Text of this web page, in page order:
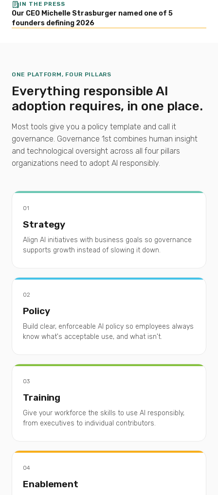
IN THE PRESS
Our CEO Michelle Strasburger named one of 5
founders defining 2026
ONE PLATFORM, FOUR PILLARS
Everything responsible AI
adoption requires, in one place.
Most tools give you a policy template and call it
governance. Governance 1st combines human insight
and technological oversight across all four pillars
organizations need to adopt AI responsibly.
01
Strategy
Align AI initiatives with business goals so governance
supports growth instead of slowing it down.
02
Policy
Build clear, enforceable AI policy so employees always
know what's acceptable use, and what isn't.
03
Training
Give your workforce the skills to use AI responsibly,
from executives to individual contributors.
04
Enablement